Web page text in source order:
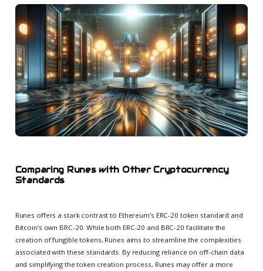
Comparing Runes with Other Cryptocurrency
Standards
Runes offers a stark contrast to Ethereum’s ERC-20 token standard and
Bitcoin’s own BRC-20. While both ERC-20 and BRC-20 facilitate the
creation of fungible tokens, Runes aims to streamline the complexities
associated with these standards. By reducing reliance on off-chain data
and simplifying the token creation process, Runes may offer a more